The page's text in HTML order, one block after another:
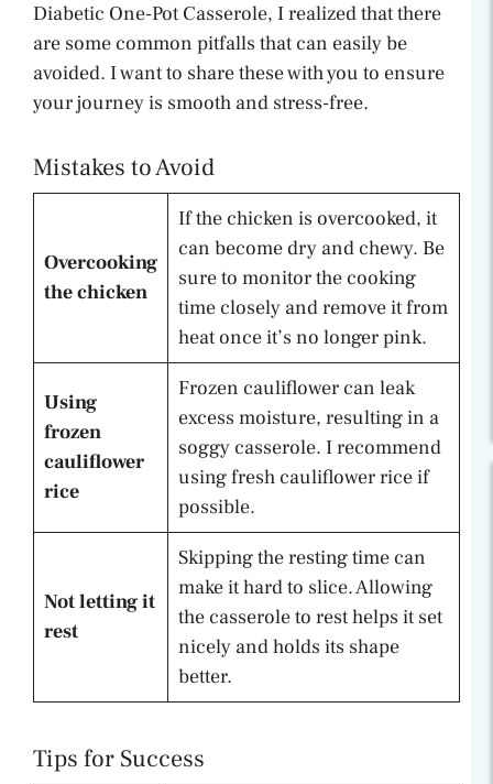
Diabetic One-Pot Casserole, I realized that there
are some common pitfalls that can easily be
avoided. I want to share these with you to ensure
your journey is smooth and stress-free.
Mistakes to Avoid
Overcooking
the chicken
If the chicken is overcooked, it
can become dry and chewy. Be
sure to monitor the cooking
time closely and remove it from
heat once it’s no longer pink.
Using
frozen
cauliflower
rice
Frozen cauliflower can leak
excess moisture, resulting in a
soggy casserole. I recommend
using fresh cauliflower rice if
possible.
Not letting it
rest
Skipping the resting time can
make it hard to slice. Allowing
the casserole to rest helps it set
nicely and holds its shape
better.
Tips for Success